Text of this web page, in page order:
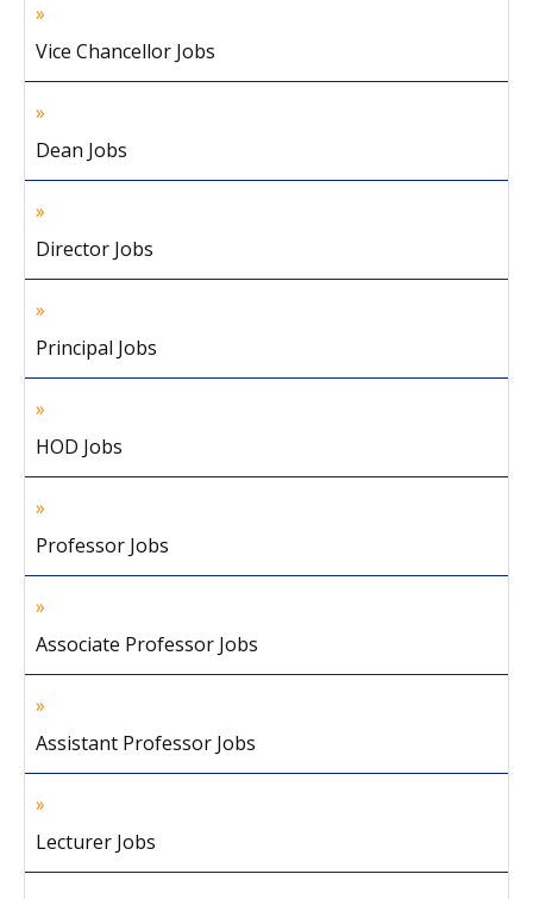
Vice Chancellor Jobs
Dean Jobs
Director Jobs
Principal Jobs
HOD Jobs
Professor Jobs
Associate Professor Jobs
Assistant Professor Jobs
Lecturer Jobs